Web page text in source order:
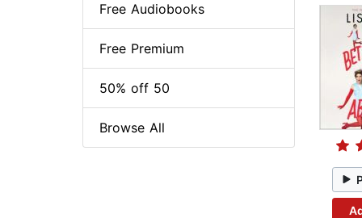
Free Audiobooks
Free Premium
50% off 50
Browse All